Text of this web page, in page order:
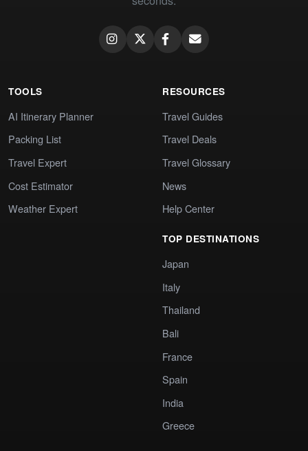
TOOLS
AI Itinerary Planner
Packing List
Travel Expert
Cost Estimator
Weather Expert
RESOURCES
Travel Guides
Travel Deals
Travel Glossary
News
Help Center
TOP DESTINATIONS
Japan
Italy
Thailand
Bali
France
Spain
India
Greece